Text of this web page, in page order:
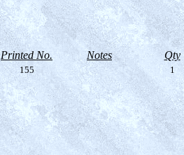
Printed No. Notes Qty
155 1